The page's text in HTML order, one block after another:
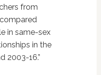
from
in same-sex
in the
2003-16.”